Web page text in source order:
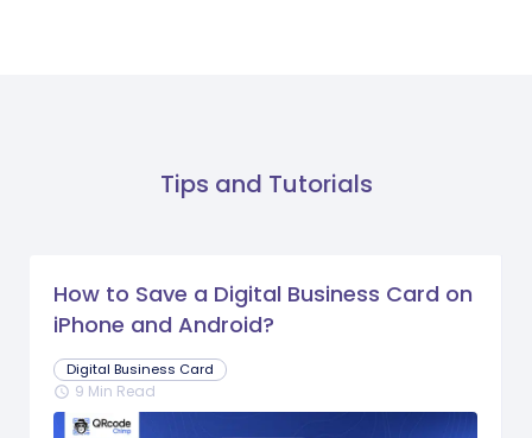
Tips and Tutorials
How to Save a Digital Business Card on
iPhone and Android?
Digital Business Card
schedule 9 Min Read